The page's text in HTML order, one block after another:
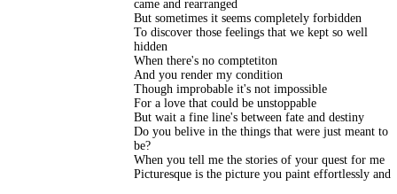
came and rearranged
But sometimes it seems completely forbidden
To discover those feelings that we kept so well
hidden
When there's no comptetiton
And you render my condition
Though improbable it's not impossible
For a love that could be unstoppable
But wait a fine line's between fate and destiny
Do you belive in the things that were just meant to
be?
When you tell me the stories of your quest for me
Picturesque is the picture you paint effortlessly and